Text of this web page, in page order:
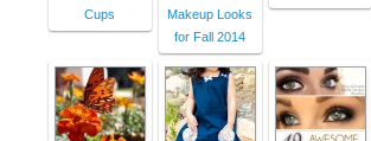
Cups
Makeup Looks
for Fall 2014